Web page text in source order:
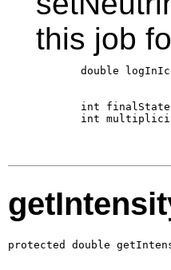
this job
double
int
int
protected double